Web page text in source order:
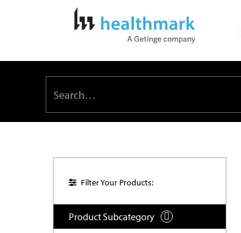
Filter Your Products:
Product Subcategory 